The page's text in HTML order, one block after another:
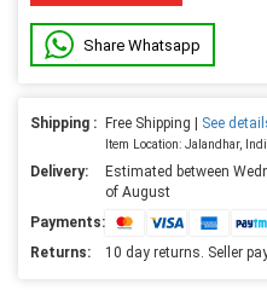
Share Whatsapp
Shipping : Free Shipping | See
Item Location: Jalandhar,
Delivery:
Estimated between
of August
Payments:
Returns:
10 day returns. Seller